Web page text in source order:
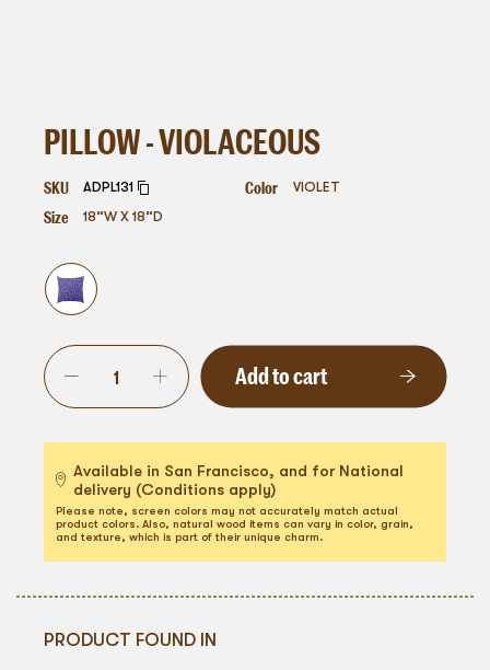
PILLOW - VIOLACEOUS
SKU ADPL131 Color VIOLET
Size 18”W X 18”D
Add to cart
Available in San Francisco, and for National
delivery (Conditions apply)
Please note, screen colors may not accurately match actual
product colors. Also, natural wood items can vary in color, grain,
and texture, which is part of their unique charm.
PRODUCT FOUND IN